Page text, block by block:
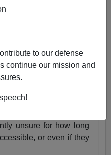
to our defense
continue our mission and
lost his daughter. She
as my son Alexander,
of them together as
is absolutely
unsure for how long
or even if they